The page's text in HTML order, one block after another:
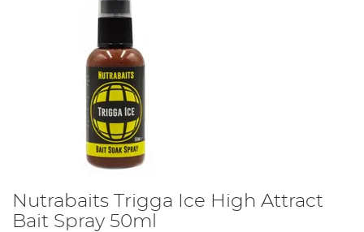
Nutrabaits Trigga Ice High Attract
Bait Spray 50ml